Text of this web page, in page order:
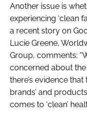
Another issue is
experiencing ‘clean
a recent story on
Lucie Greene,
Group, comments:
concerned about
there’s evidence
brands’ and
comes to ‘clean’